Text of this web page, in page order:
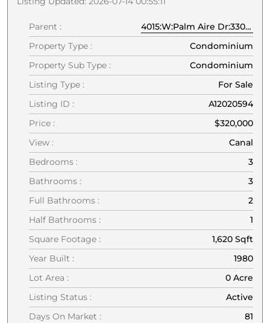
Parent :
4015:W:Palm Aire Dr:33069:Pompano Beach
Property Type :
Condominium
Property Sub Type :
Condominium
Listing Type :
For Sale
Listing ID :
A12020594
Price :
$320,000
View :
Canal
Bedrooms :
3
Bathrooms :
3
Full Bathrooms :
2
Half Bathrooms :
1
Square Footage :
1,620 Sqft
Year Built :
1980
Lot Area :
0 Acre
Listing Status :
Active
Days On Market :
81